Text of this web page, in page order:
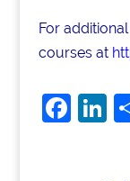
For
courses at
F Li